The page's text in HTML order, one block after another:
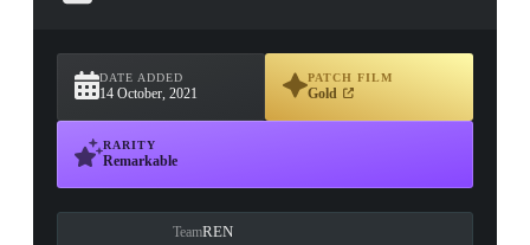
DATE ADDED
14 October, 2021
PATCH FILM
Gold
RARITY
Remarkable
TeamREN